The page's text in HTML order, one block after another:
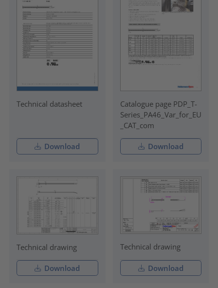
Technical datasheet
Download
Catalogue page PDP_T-
Series_PA46_Var_for_EU
_CAT_com
Download
Technical drawing
Download
Technical drawing
Download